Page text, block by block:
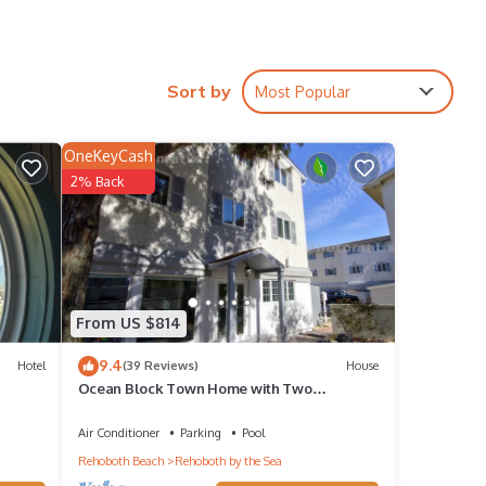
Sort by Most Popular
Hotel
From US $814
OneKeyCash
2% Back
9.4(39 Reviews) House
Ocean Block Town Home with Two
Activities, Including Golf
Air Conditioner Parking
Pool
Rehoboth Beach
Rehoboth by the Sea